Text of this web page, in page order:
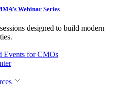
Webinar Series
designed to build modern
Events for CMOs